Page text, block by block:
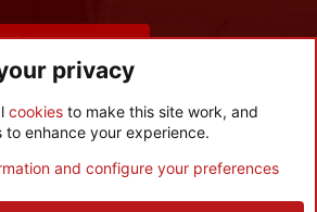
Share this page
S
privacy
cookies to make this site work, and
to enhance your experience.
and configure your preferences